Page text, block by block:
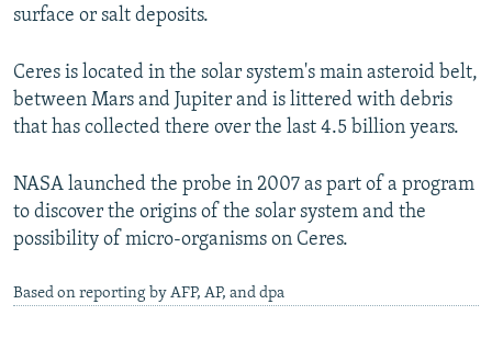
ABOUT RFE/RL
CONTACT US
Subscribe
FOLLOW US
surface or salt deposits.
Ceres is located in the solar system's main asteroid belt,
between Mars and Jupiter and is littered with debris
that has collected there over the last 4.5 billion years.
NASA launched the probe in 2007 as part of a program
to discover the origins of the solar system and the
possibility of micro-organisms on Ceres.
Based on reporting by AFP, AP, and dpa